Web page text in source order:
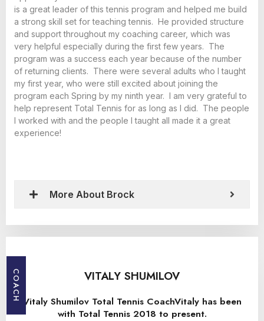
is a great leader of this tennis program and helped me build
a strong skill set for teaching tennis. He provided structure
and support throughout my coaching career, which was
very helpful especially during the first few years. The
program was a success each year because of the number
of returning clients. There were several adults who I taught
my first year, who were still excited about joining the
program each Spring by my ninth year. I am very grateful to
help represent Total Tennis for as long as I did. The people
I worked with and the people I taught all made it a great
experience!
More About Brock
COACH VITALY SHUMILOV
Vitaly Shumilov Total Tennis CoachVitaly has been
with Total Tennis 2018 to present.